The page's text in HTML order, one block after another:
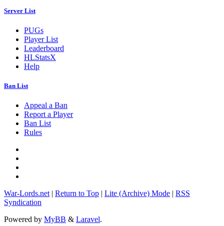
Server List
PUGs
Player List
Leaderboard
HLStatsX
Help
Ban List
Appeal a Ban
Report a Player
Ban List
Rules
War-Lords.net | Return to Top | Lite (Archive) Mode | RSS
Syndication
Powered by MyBB & Laravel.